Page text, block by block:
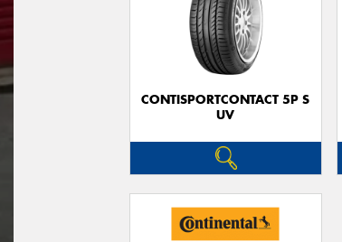
CONTISPORTCONTACT 5P S
UV